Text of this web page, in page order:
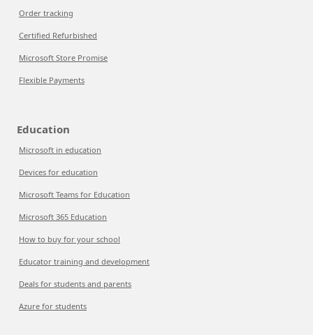
Order tracking
Certified Refurbished
Microsoft Store Promise
Flexible Payments
Education
Microsoft in education
Devices for education
Microsoft Teams for Education
Microsoft 365 Education
How to buy for your school
Educator training and development
Deals for students and parents
Azure for students